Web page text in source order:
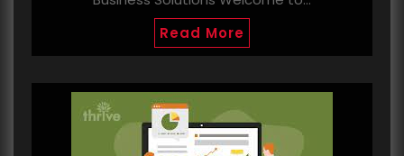
Read More